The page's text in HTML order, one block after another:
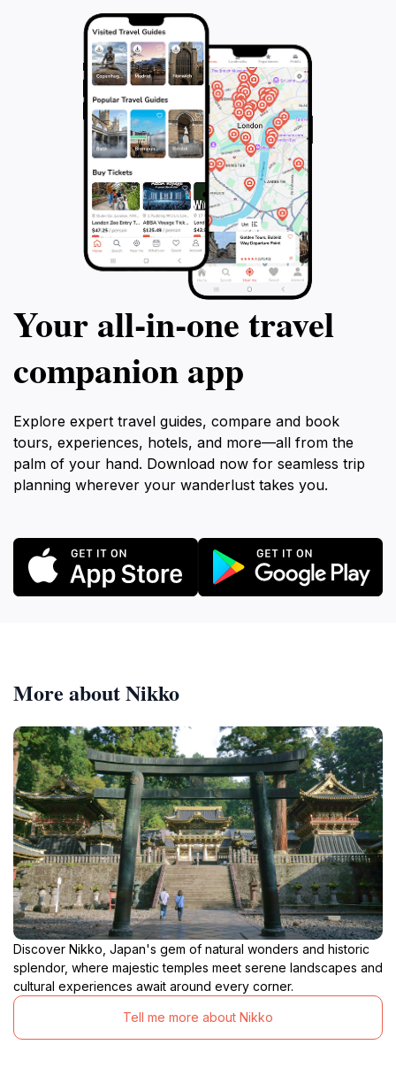
Your all‑in‑one travel
companion app
Explore expert travel guides, compare and book
tours, experiences, hotels, and more—all from the
palm of your hand. Download now for seamless trip
planning wherever your wanderlust takes you.
More about Nikko
Discover Nikko, Japan's gem of natural wonders and historic
splendor, where majestic temples meet serene landscapes and
cultural experiences await around every corner.
Tell me more about Nikko